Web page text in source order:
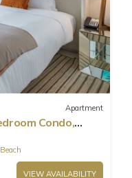
Apartment
Condo,
VIEW AVAILABILITY